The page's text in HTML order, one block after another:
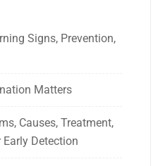
Signs, Prevention,
Matters
Causes, Treatment,
Detection